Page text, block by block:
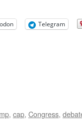
Telegram
, cap, Congress,